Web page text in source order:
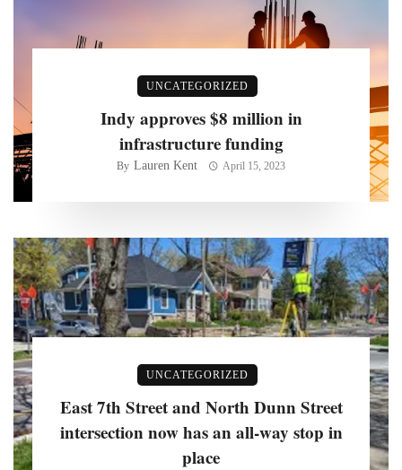
UNCATEGORIZED
Indy approves $8 million in
infrastructure funding
By Lauren Kent April 15, 2023
UNCATEGORIZED
East 7th Street and North Dunn Street
intersection now has an all-way stop in
place